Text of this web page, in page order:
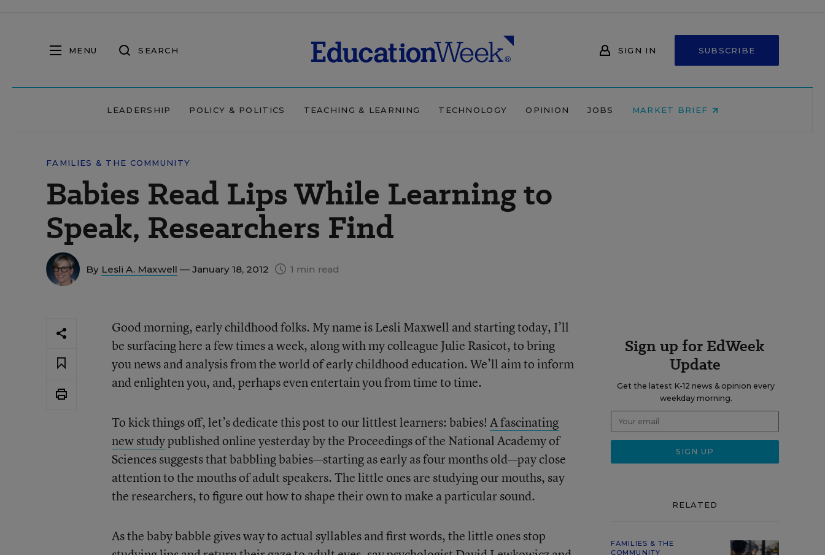
MENU SEARCH SIGN IN SUBSCRIBE
LEADERSHIP POLICY & POLITICS TEACHING & LEARNING TECHNOLOGY OPINION JOBS MARKET BRIEF
FAMILIES & THE COMMUNITY
Babies Read Lips While Learning to
Speak, Researchers Find
By Lesli A. Maxwell — January 18, 2012 1 min read
Good morning, early childhood folks. My name is Lesli Maxwell and starting today, I’ll
be surfacing here a few times a week, along with my colleague Julie Rasicot, to bring
you news and analysis from the world of early childhood education. We’ll aim to inform
and enlighten you, and, perhaps even entertain you from time to time.
To kick things off, let’s dedicate this post to our littlest learners: babies! A fascinating
new studypublished online yesterday by the Proceedings of the National Academy of
Sciences suggests that babbling babies—starting as early as four months old—pay close
attention to the mouths of adult speakers. The little ones are studying our mouths, say
the researchers, to figure out how to shape their own to make a particular sound.
As the baby babble gives way to actual syllables and first words, the little ones stop
Sign up for EdWeek
Update
Get the latest K-12 news & opinion every
weekday morning.
RELATED
FAMILIES & THE
COMMUNITY